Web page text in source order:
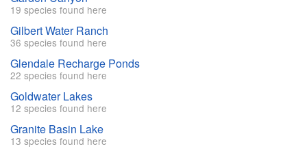
19 species found here
Gilbert Water Ranch
36 species found here
Glendale Recharge Ponds
22 species found here
Goldwater Lakes
12 species found here
Granite Basin Lake
13 species found here